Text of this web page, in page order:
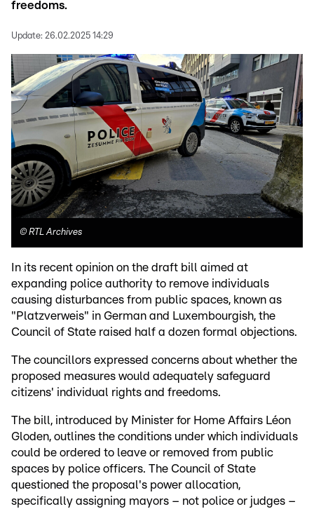
freedoms.
Update: 26.02.2025 14:29
© RTL Archives
In its recent opinion on the draft bill aimed at
expanding police authority to remove individuals
causing disturbances from public spaces, known as
"Platzverweis" in German and Luxembourgish, the
Council of State raised half a dozen formal objections.
The councillors expressed concerns about whether the
proposed measures would adequately safeguard
citizens' individual rights and freedoms.
The bill, introduced by Minister for Home Affairs Léon
Gloden, outlines the conditions under which individuals
could be ordered to leave or removed from public
spaces by police officers. The Council of State
questioned the proposal's power allocation,
specifically assigning mayors – not police or judges –